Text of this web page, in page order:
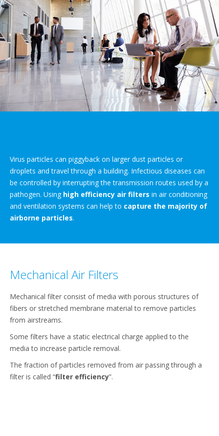
Virus particles can piggyback on larger dust particles or
droplets and travel through a building. Infectious diseases can
be controlled by interrupting the transmission routes used by a
pathogen. Using high efficiency air filters in air conditioning
and ventilation systems can help to capture the majority of
airborne particles.
Mechanical Air Filters
Mechanical filter consist of media with porous structures of
fibers or stretched membrane material to remove particles
from airstreams.
Some filters have a static electrical charge applied to the
media to increase particle removal.
The fraction of particles removed from air passing through a
filter is called “filter efficiency”.